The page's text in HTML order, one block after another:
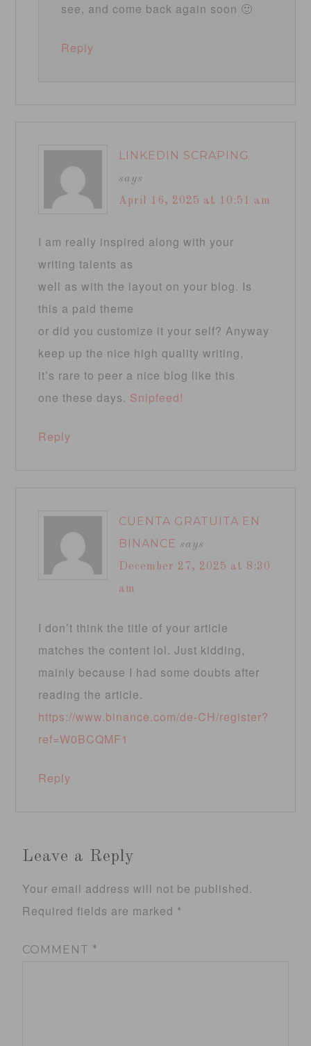
see, and come back again soon 🙂
Reply
LINKEDIN SCRAPING
says
April 16, 2025 at 10:51 am
I am really inspired along with your
writing talents as
well as with the layout on your blog. Is
this a paid theme
or did you customize it your self? Anyway
keep up the nice high quality writing,
it’s rare to peer a nice blog like this
one these days. Snipfeed!
Reply
CUENTA GRATUITA EN
BINANCE says
December 27, 2025 at 8:30
am
I don’t think the title of your article
matches the content lol. Just kidding,
mainly because I had some doubts after
reading the article.
https://www.binance.com/de-CH/register?
ref=W0BCQMF1
Reply
Leave a Reply
Your email address will not be published.
Required fields are marked *
COMMENT *